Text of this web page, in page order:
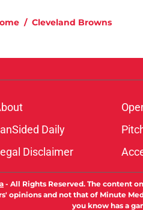
/ Cleveland Browns
Daily
Disclaimer
- All Rights Reserved. The content
opinions and not that of Minute
you know has a